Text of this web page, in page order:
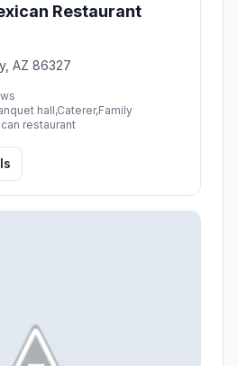
Restaurant
AZ 86327
hall,Caterer,Family
restaurant